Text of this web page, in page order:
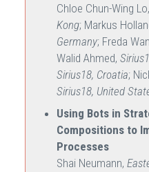
Chloe Chun-Wing Lo,
Kong; Markus
Germany; Freda
Walid Ahmed,
Sirius18, Croatia;
Sirius18, United
Using Bots in
Compositions to
Processes
Shai Neumann,